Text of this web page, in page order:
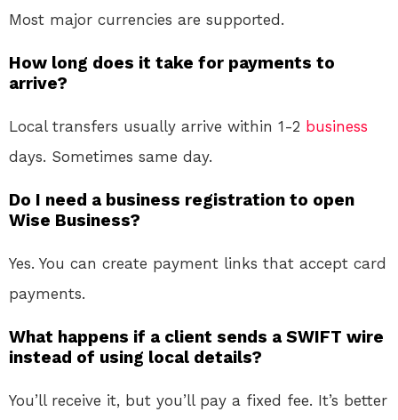
Most major currencies are supported.
How long does it take for payments to
arrive?
Local transfers usually arrive within 1-2 business
days. Sometimes same day.
Do I need a business registration to open
Wise Business?
Yes. You can create payment links that accept card
payments.
What happens if a client sends a SWIFT wire
instead of using local details?
You’ll receive it, but you’ll pay a fixed fee. It’s better